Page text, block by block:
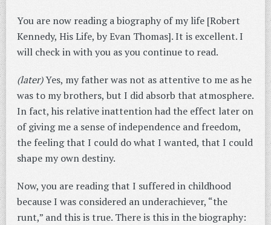
You are now reading a biography of my life [Robert
Kennedy, His Life, by Evan Thomas]. It is excellent. I
will check in with you as you continue to read.
(later)Yes, my father was not as attentive to me as he
was to my brothers, but I did absorb that atmosphere.
In fact, his relative inattention had the effect later on
of giving me a sense of independence and freedom,
the feeling that I could do what I wanted, that I could
shape my own destiny.
Now, you are reading that I suffered in childhood
because I was considered an underachiever, “the
runt,” and this is true. There is this in the biography: